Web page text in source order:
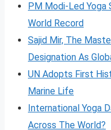
PM Modi-Led Yoga
World Record
Sajid Mir, The
Designation As
UN Adopts First
Marine Life
International Yoga
Across The World?